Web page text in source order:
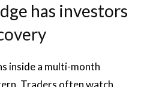
has investors
inside a multi-month
Traders often watch